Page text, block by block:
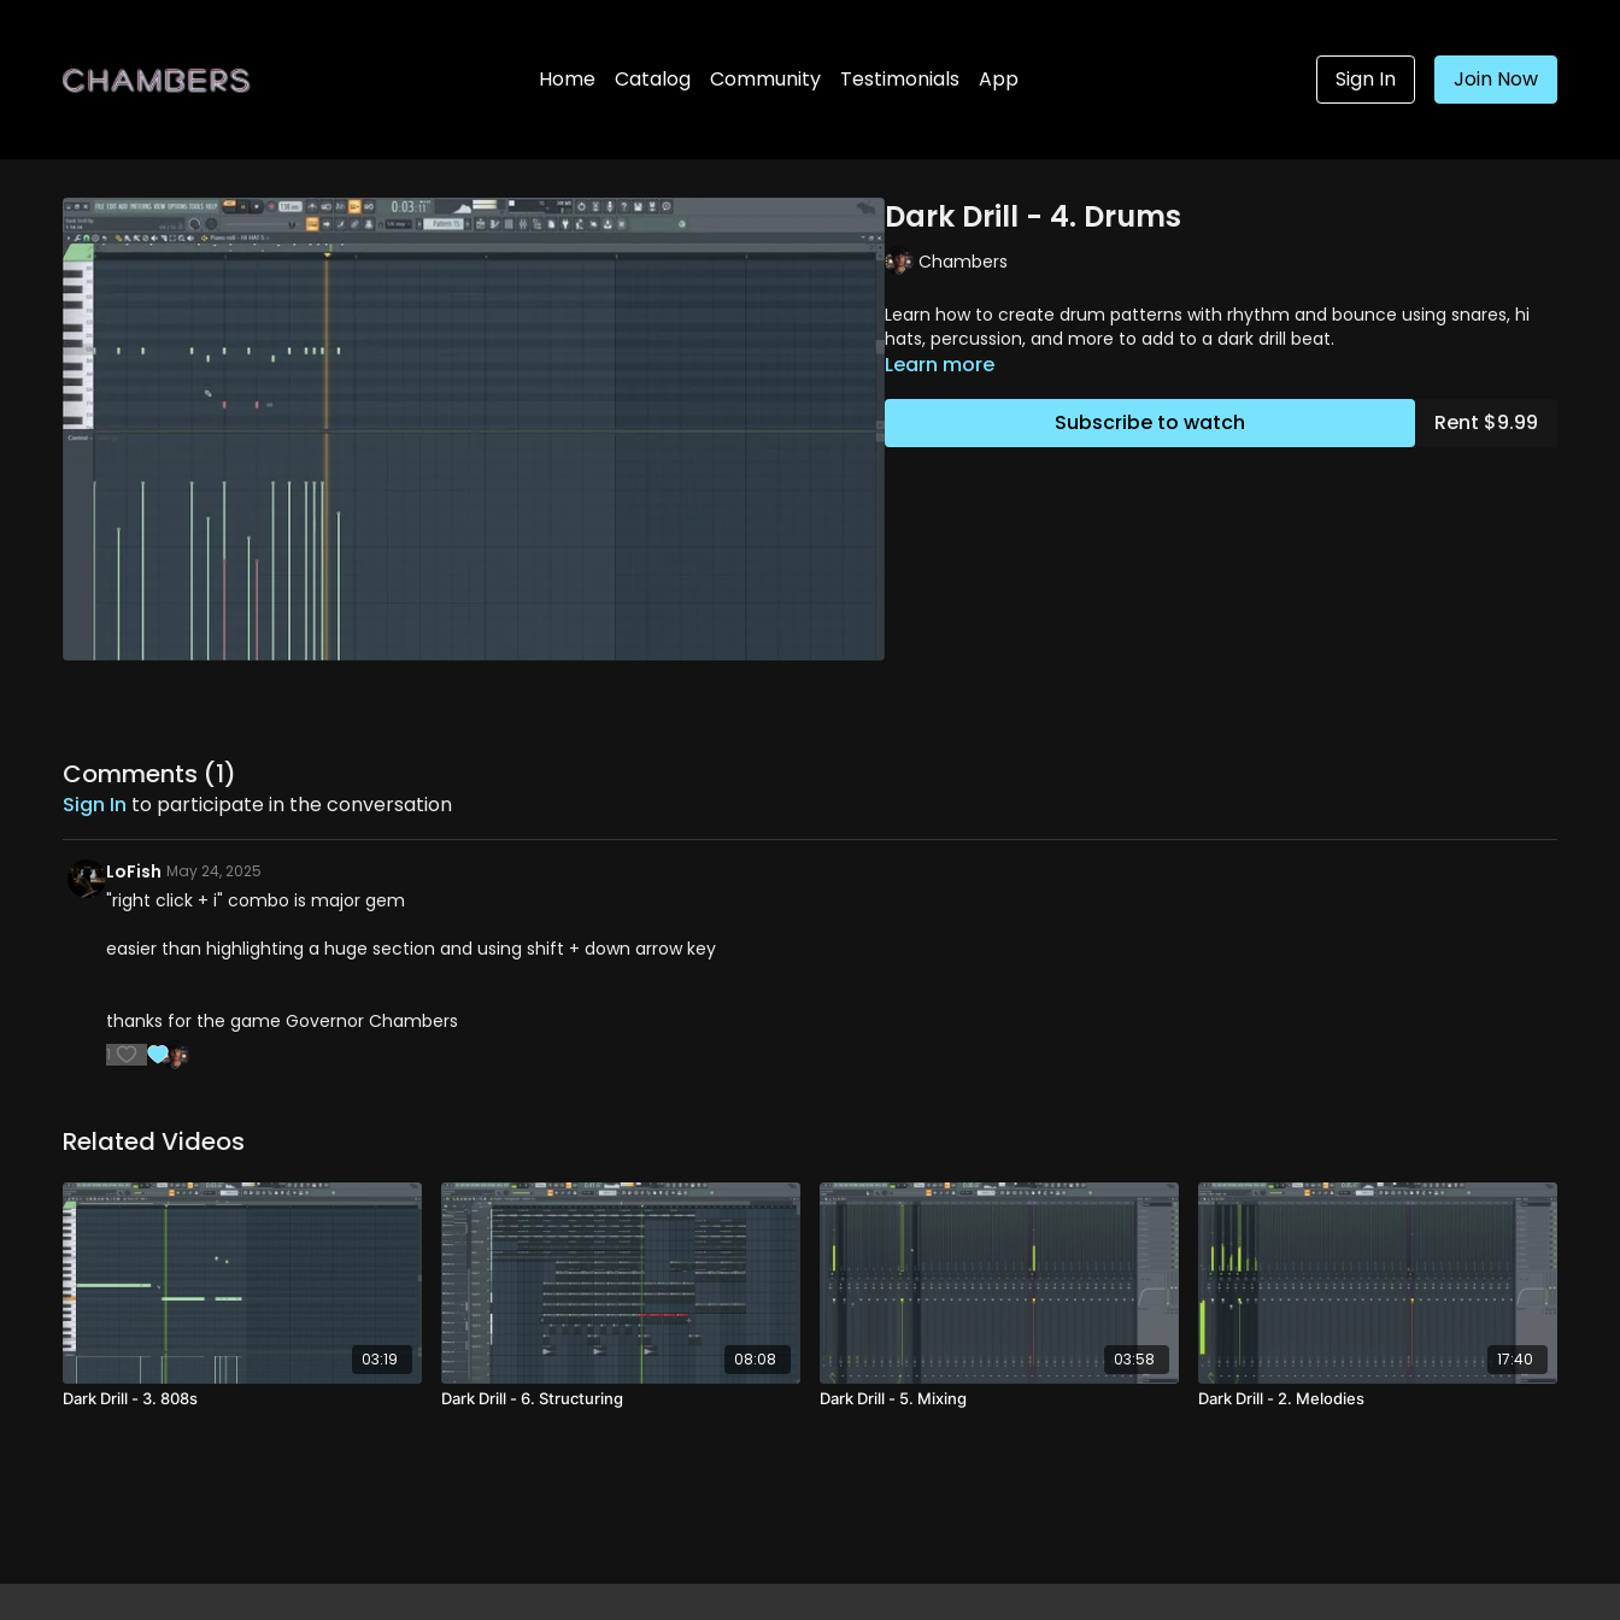
Home Catalog Community Testimonials App Sign In Join Now
Dark Drill - 4. Drums
Chambers
Learn how to create drum patterns with rhythm and bounce using snares, hi
hats, percussion, and more to add to a dark drill beat.
Learn more
Subscribe to watch Rent $9.99
Comments (1)
Sign In to participate in the conversation
LoFish May 24, 2025
"right click + i" combo is major gem
easier than highlighting a huge section and using shift + down arrow key
thanks for the game Governor Chambers
1
Related Videos
03:19
Dark Drill - 3. 808s
08:08
Dark Drill - 6. Structuring
03:58
Dark Drill - 5. Mixing
17:40
Dark Drill - 2. Melodies